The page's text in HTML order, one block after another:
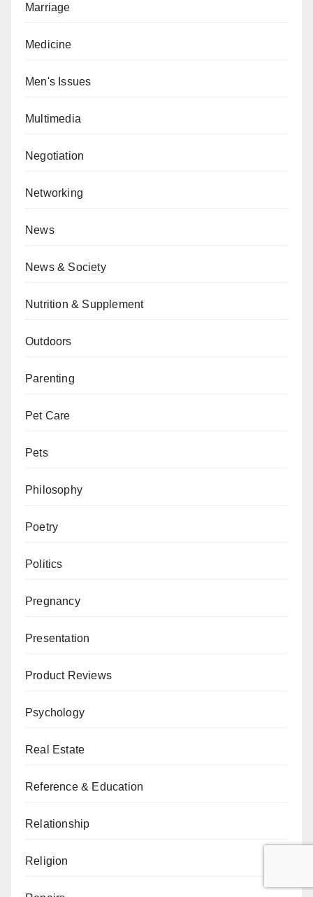
Marriage
Medicine
Men's Issues
Multimedia
Negotiation
Networking
News
News & Society
Nutrition & Supplement
Outdoors
Parenting
Pet Care
Pets
Philosophy
Poetry
Politics
Pregnancy
Presentation
Product Reviews
Psychology
Real Estate
Reference & Education
Relationship
Religion